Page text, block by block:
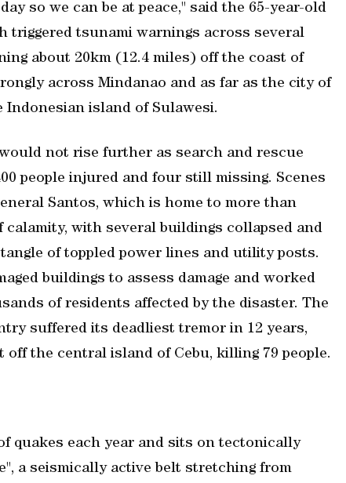
so we ​can be at peace," said the 65-year-old
triggered tsunami warnings across several
about 20km (12.4 miles) off the coast of
across Mindanao and as ⁠far as the ​city of
Indonesian island of Sulawesi.
not rise further as search and rescue
people injured and four still missing. Scenes
Santos, which is home to more than
calamity, with several buildings collapsed and
of toppled power lines and utility posts.
buildings to assess damage and worked
of residents affected by the disaster. The
‌suffered its deadliest tremor in 12 years,
the central island of Cebu, killing 79 people.
quakes each year ⁠and sits on tectonically
a seismically active belt stretching from